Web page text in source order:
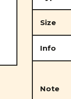
Size
Info
Note